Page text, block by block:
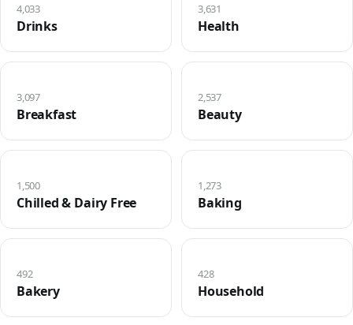
Drinks
4,033
Health
3,631
Breakfast
3,097
Beauty
2,537
Chilled & Dairy Free
1,500
Baking
1,273
Bakery
492
Household
428